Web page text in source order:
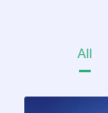
All